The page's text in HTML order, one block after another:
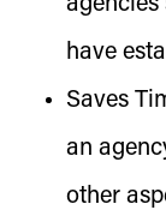
agencies
have
Saves
an
other